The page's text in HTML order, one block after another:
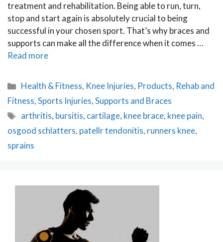
treatment and rehabilitation. Being able to run, turn,
stop and start again is absolutely crucial to being
successful in your chosen sport. That’s why braces and
supports can make all the difference when it comes …
Read more
Categories
Health & Fitness, Knee Injuries, Products, Rehab and
Fitness,Sports Injuries,Supports and Braces
Tags
arthritis, bursitis, cartilage, knee brace, knee pain,
osgood schlatters, patellr tendonitis, runners knee,
sprains